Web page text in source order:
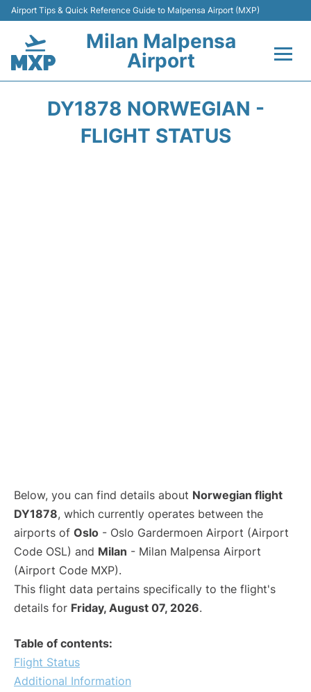
Airport Tips & Quick Reference Guide to Malpensa Airport (MXP)
Milan Malpensa
Airport
Terminals Info +
DY1878 NORWEGIAN -
FLIGHT STATUS
Below, you can find details about Norwegian flight
DY1878, which currently operates between the
airports of Oslo - Oslo Gardermoen Airport (Airport
Code OSL) and Milan - Milan Malpensa Airport
(Airport Code MXP).
This flight data pertains specifically to the flight's
details for Friday, August 07, 2026.
Table of contents:
Flight Status
Additional Information